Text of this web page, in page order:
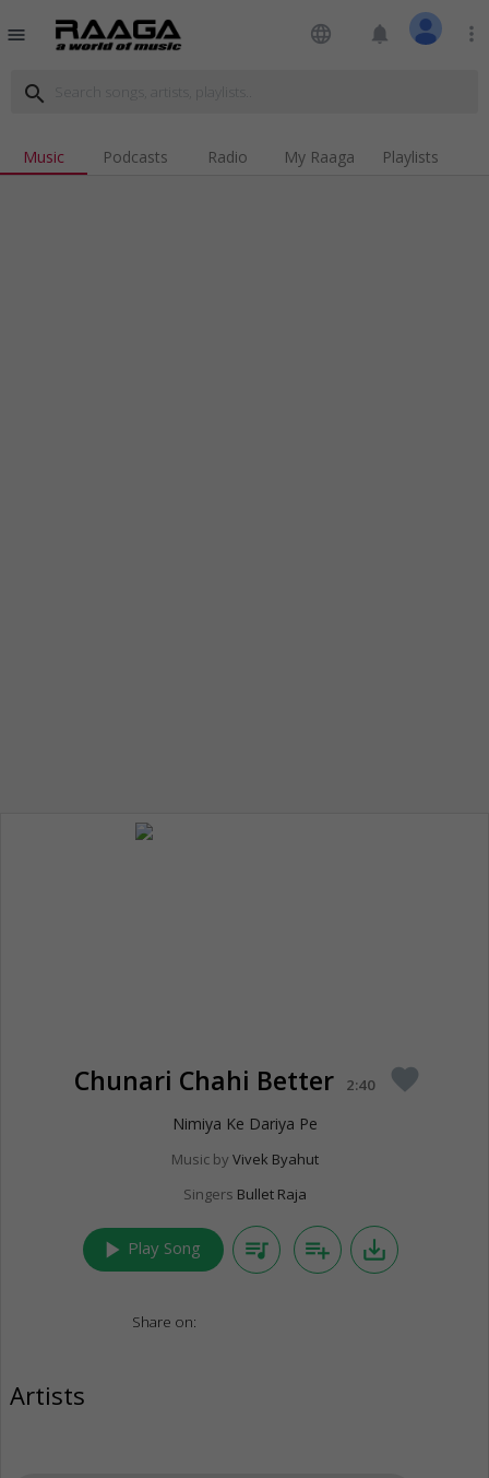
menu language notifications more_vert
search
Music Podcasts Radio My Raaga Playlists
Chunari Chahi Better 2:40 favorite
Nimiya Ke Dariya Pe
Music by Vivek Byahut
Singers Bullet Raja
play_arrow Play Song queue_music playlist_add save_alt
Share on:
Artists